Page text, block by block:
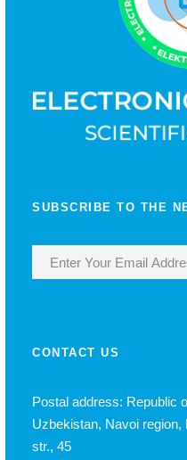
SUBSCRIBE TO THE
CONTACT US
Postal address: Republic
Uzbekistan, Navoi region,
str., 45